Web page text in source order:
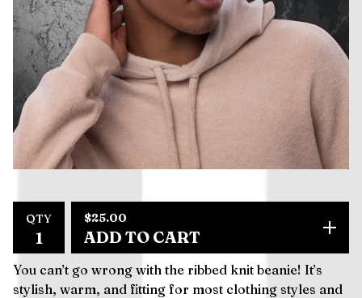
QTY $25.00
ADD TO CART
You can’t go wrong with the ribbed knit beanie! It’s
stylish, warm, and fitting for most clothing styles and